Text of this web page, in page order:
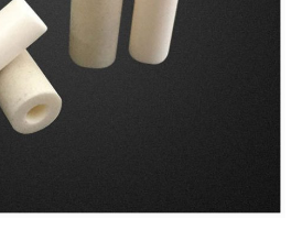
German (Austria)
German (Switzerland)